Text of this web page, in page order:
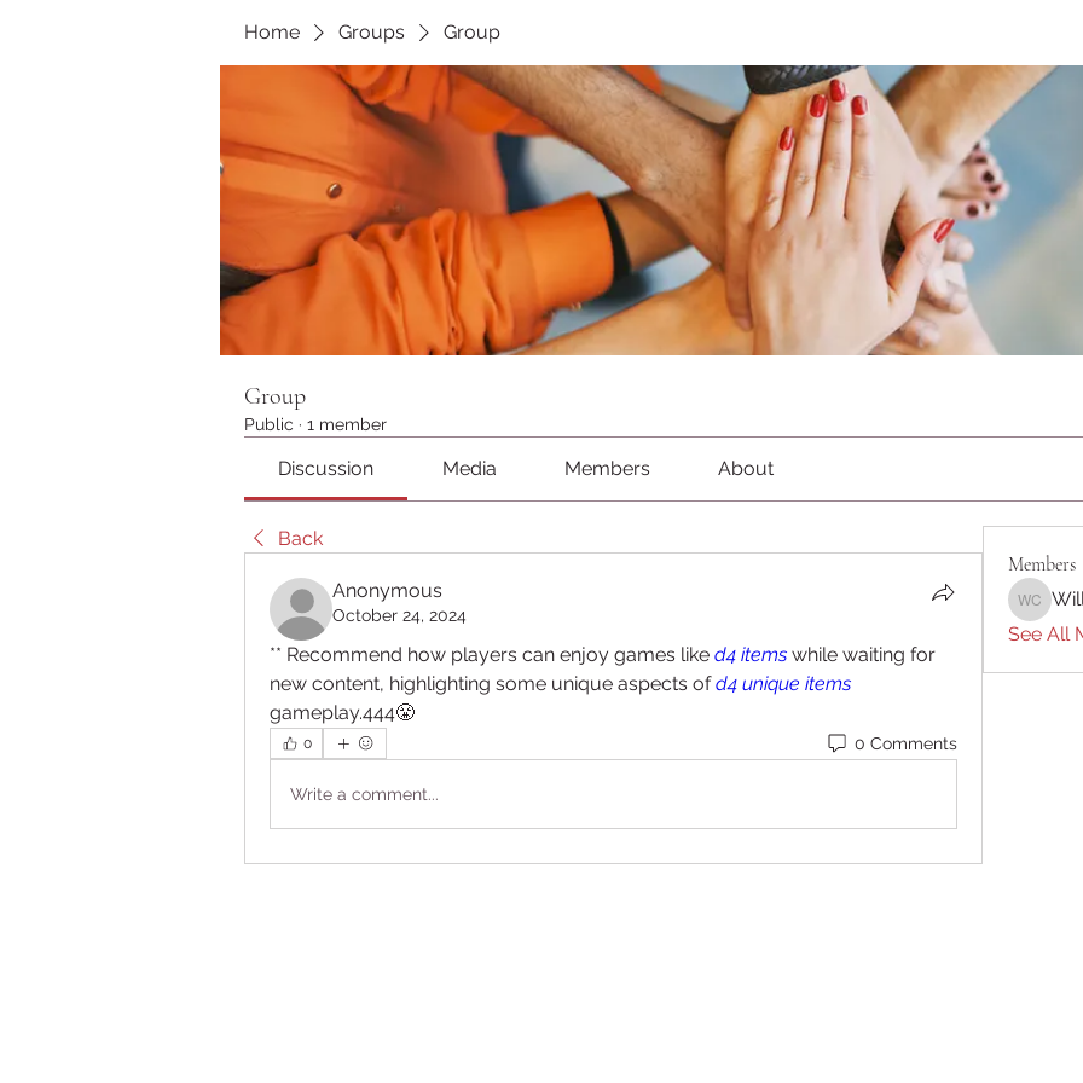
Home Groups Group
Group
Public · 1 member
Discussion Media Members About
Back
Anonymous
October 24, 2024
** Recommend how players can enjoy games like d4 items while waiting for
new content, highlighting some unique aspects of d4 unique items
gameplay.444😤
0 0 Comments
Write a comment...
Members
See All